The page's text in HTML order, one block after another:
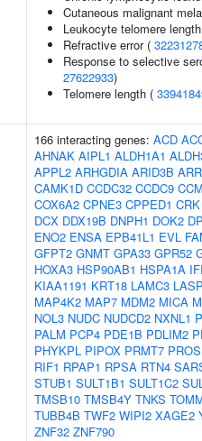
Cutaneous malignant
Leukocyte telomere
Refractive error (
Response to selective
27622933)
Telomere length (
166 interacting genes: ACD
AHNAK AIPL1 ALDH1A1
APPL2 ARHGDIA ARID3B
CAMK1D CCDC32 CCDC9
COX6A2 CPNE3 CPPED1 CRK
DCX DDX19B DNPH1 DOK2
ENO2 ENSA EPB41L1 EVL
GFPT2 GNMT GPA33 GPR52
HOXA3 HSP90AB1 HSPA1A
KIAA1191 KRT18 LAMC3
MAP4K2 MAP7 MDM2 MICA
NOL3 NUDC NUDCD2 NXNL1
PALM PCP4 PDE1B PDLIM2
PHYKPL PIPOX PRMT7
RIF1 RPAP1 RPSA RTN4
STUB1 SULT1B1 SULT1C2
TMSB10 TMSB4Y TNKS
TUBB4B TWF2 WIPI2 XAGE2
ZNF32 ZNF790